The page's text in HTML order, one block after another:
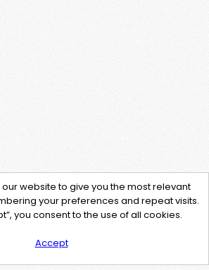
website to give you the most relevant
your preferences and repeat visits.
you consent to the use of all cookies.
Accept